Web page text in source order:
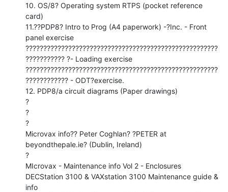
10. OS/8? Operating system RTPS (pocket reference
card)
11.??PDP8? Intro to Prog (A4 paperwork) -?Inc. - Front
panel exercise
??????????????????????????????????????????????????????
??????????? ?- Loading exercise
??????????????????????????????????????????????????????
???????????? - ODT?exercise.
12. PDP8/a circuit diagrams (Paper drawings)
?
?
?
Microvax info?? Peter Coghlan? ?PETER at
beyondthepale.ie? (Dublin, Ireland)
?
MIcrovax - Maintenance info Vol 2 - Enclosures
DECStation 3100 & VAXstation 3100 Maintenance guide &
info